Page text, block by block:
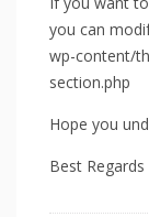
you can
wp-content/
section.php
Hope you
Best Regards